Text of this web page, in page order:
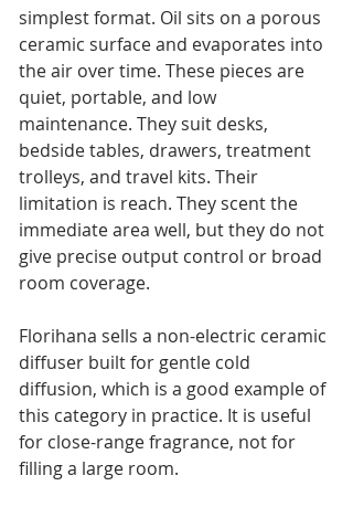
simplest format. Oil sits on a porous
ceramic surface and evaporates into
the air over time. These pieces are
quiet, portable, and low
maintenance. They suit desks,
bedside tables, drawers, treatment
trolleys, and travel kits. Their
limitation is reach. They scent the
immediate area well, but they do not
give precise output control or broad
room coverage.
Florihana sells a non-electric ceramic
diffuser built for gentle cold
diffusion, which is a good example of
this category in practice. It is useful
for close-range fragrance, not for
filling a large room.